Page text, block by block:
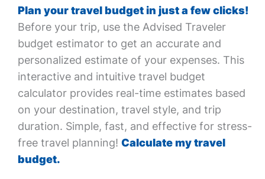
Plan your travel budget in just a few clicks!
Before your trip, use the Advised Traveler
budget estimator to get an accurate and
personalized estimate of your expenses. This
interactive and intuitive travel budget
calculator provides real-time estimates based
on your destination, travel style, and trip
duration. Simple, fast, and effective for stress-
free travel planning! Calculate my travel
budget.